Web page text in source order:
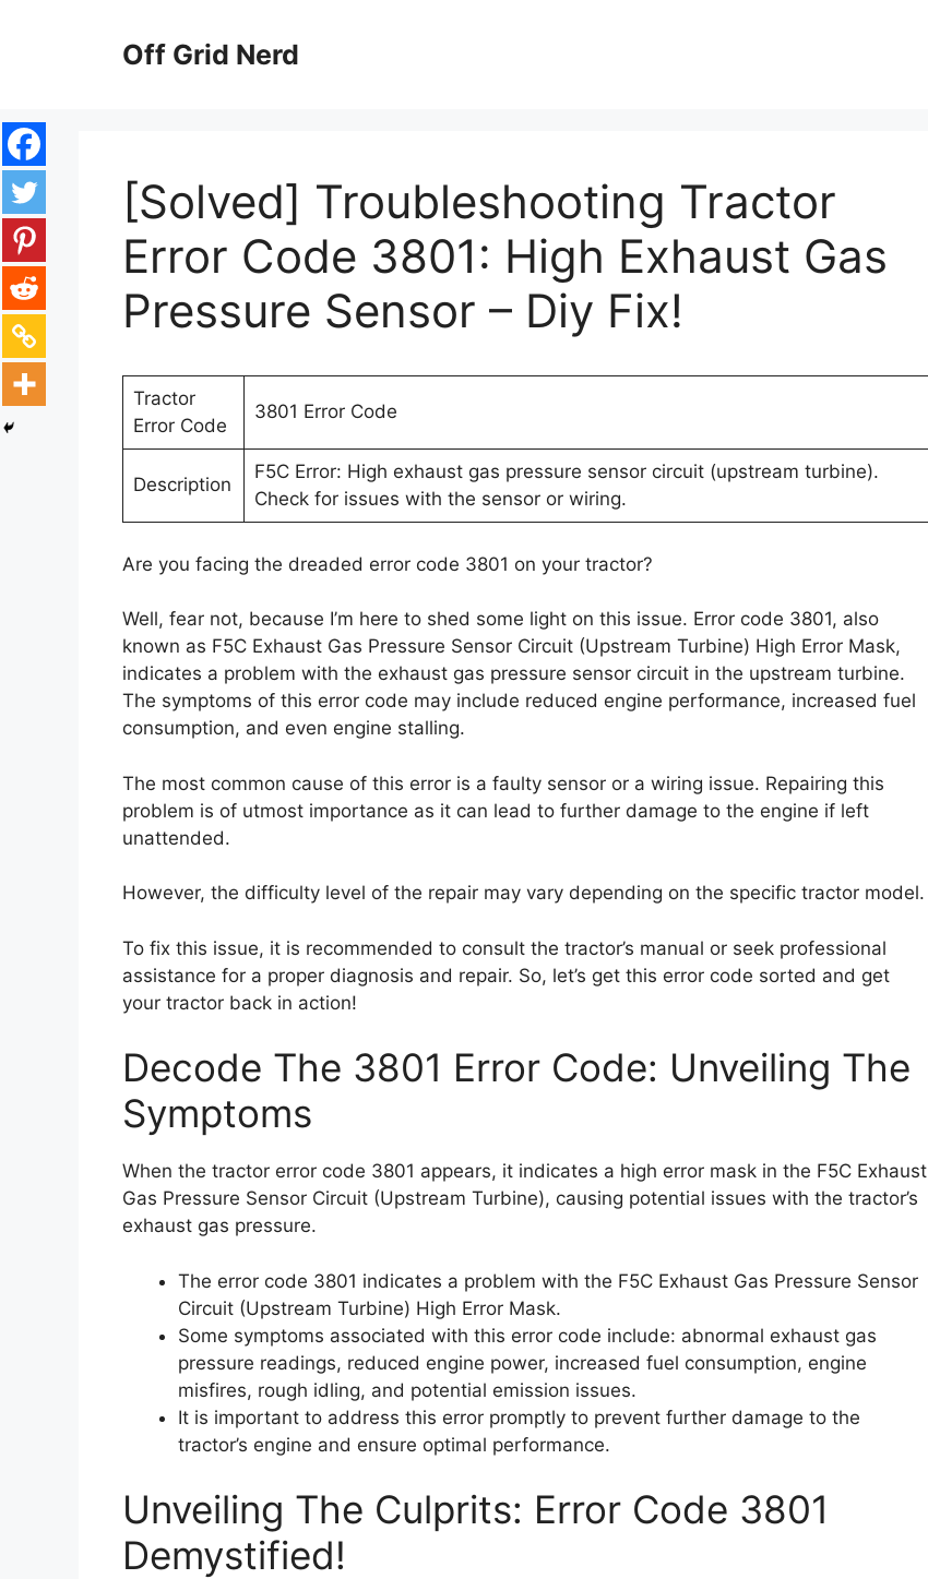
Off Grid Nerd
[Solved] Troubleshooting Tractor
Error Code 3801: High Exhaust Gas
Pressure Sensor – Diy Fix!
Tractor
Error Code
3801 Error Code
Description
F5C Error: High exhaust gas pressure sensor circuit (upstream turbine).
Check for issues with the sensor or wiring.
Are you facing the dreaded error code 3801 on your tractor?
Well, fear not, because I’m here to shed some light on this issue. Error code 3801, also
known as F5C Exhaust Gas Pressure Sensor Circuit (Upstream Turbine) High Error Mask,
indicates a problem with the exhaust gas pressure sensor circuit in the upstream turbine.
The symptoms of this error code may include reduced engine performance, increased fuel
consumption, and even engine stalling.
The most common cause of this error is a faulty sensor or a wiring issue. Repairing this
problem is of utmost importance as it can lead to further damage to the engine if left
unattended.
However, the difficulty level of the repair may vary depending on the specific tractor model.
To fix this issue, it is recommended to consult the tractor’s manual or seek professional
assistance for a proper diagnosis and repair. So, let’s get this error code sorted and get
your tractor back in action!
Decode The 3801 Error Code: Unveiling The
Symptoms
When the tractor error code 3801 appears, it indicates a high error mask in the F5C Exhaust
Gas Pressure Sensor Circuit (Upstream Turbine), causing potential issues with the tractor’s
exhaust gas pressure.
The error code 3801 indicates a problem with the F5C Exhaust Gas Pressure Sensor
Circuit (Upstream Turbine) High Error Mask.
Some symptoms associated with this error code include: abnormal exhaust gas
pressure readings, reduced engine power, increased fuel consumption, engine
misfires, rough idling, and potential emission issues.
It is important to address this error promptly to prevent further damage to the
tractor’s engine and ensure optimal performance.
Unveiling The Culprits: Error Code 3801
Demystified!